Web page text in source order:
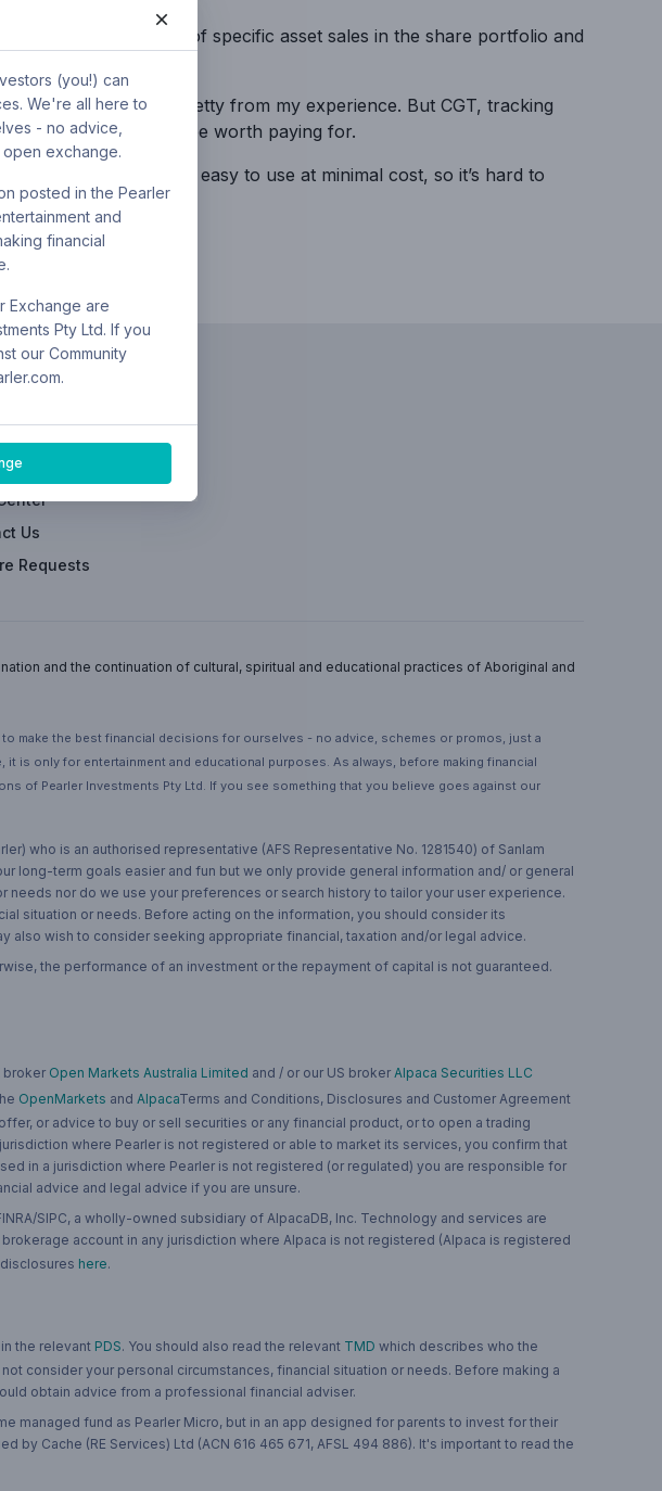
but in keeping track of specific asset sales in the share portfolio and
as user-friendly/pretty from my experience. But CGT, tracking
a big portfolio could be worth paying for.
of automated and easy to use at minimal cost, so it’s hard to
Us
Requests
and the continuation of cultural, spiritual and educational practices of Aboriginal and
make the best financial decisions for ourselves - no advice, schemes or promos, just a
is only for entertainment and educational purposes. As always, before making financial
of Pearler Investments Pty Ltd. If you see something that you believe goes against our
who is an authorised representative (AFS Representative No. 1281540) of Sanlam
long-term goals easier and fun but we only provide general information and/ or general
nor do we use your preferences or search history to tailor your user experience.
situation or needs. Before acting on the information, you should consider its
also wish to consider seeking appropriate financial, taxation and/or legal advice.
the performance of an investment or the repayment of capital is not guaranteed.
broker Open Markets Australia Limited and / or our US broker Alpaca Securities LLC
OpenMarkets and AlpacaTerms and Conditions, Disclosures and Customer Agreement
or advice to buy or sell securities or any financial product, or to open a trading
where Pearler is not registered or able to market its services, you confirm that
in a jurisdiction where Pearler is not registered (or regulated) you are responsible for
advice and legal advice if you are unsure.
SIPC, a wholly-owned subsidiary of AlpacaDB, Inc. Technology and services are
account in any jurisdiction where Alpaca is not registered (Alpaca is registered
here.
the relevant PDS. You should also read the relevant TMD which describes who the
consider your personal circumstances, financial situation or needs. Before making a
obtain advice from a professional financial adviser.
managed fund as Pearler Micro, but in an app designed for parents to invest for their
Cache (RE Services) Ltd (ACN 616 465 671, AFSL 494 886). It's important to read the
(you!) can
We're all here to
- no advice,
open exchange.
posted in the Pearler
and
financial
Exchange are
Pty Ltd. If you
our Community